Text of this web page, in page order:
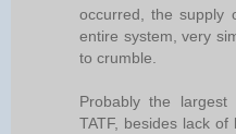
occurred, the supply
entire system, very
to crumble.
Probably the
TATF, besides lack